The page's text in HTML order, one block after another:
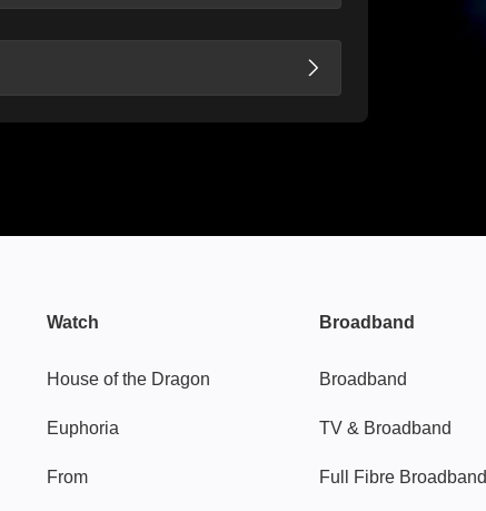
Watch
House of the Dragon
Euphoria
From
Broadband
Broadband
TV & Broadband
Full Fibre Broadband